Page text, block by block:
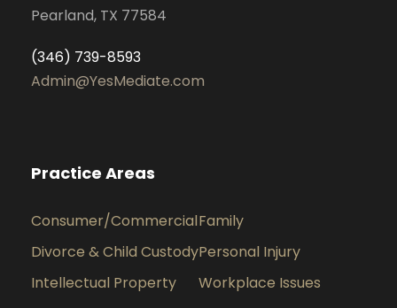
Pearland, TX 77584
(346) 739-8593
Admin@YesMediate.com
Practice Areas
Consumer/CommercialFamily
Divorce & Child CustodyPersonal Injury
Intellectual Property
Workplace Issues